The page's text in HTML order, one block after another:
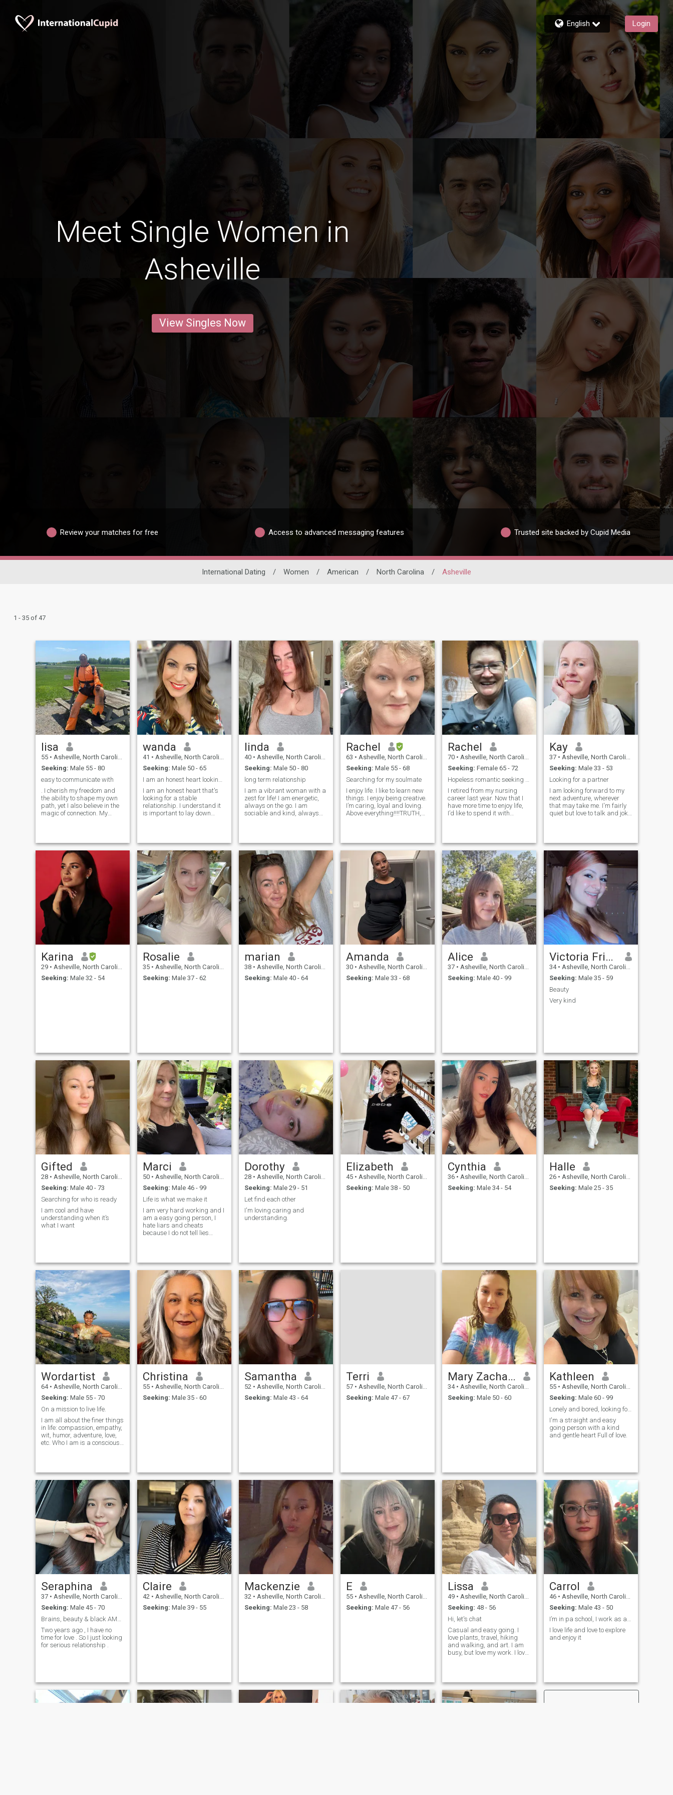
English Login
Meet Single Women in
Asheville
View Singles Now
Review your matches for free Access to advanced messaging features Trusted site backed by Cupid Media
International Dating / Women / American / North Carolina / Asheville
1 - 35 of 47
lisa
55 • Asheville, North Carolina, United States
Seeking: Male 55 - 80
easy to communicate with
. I cherish my freedom and
the ability to shape my own
path, yet I also believe in the
magic of connection. My
city lights, the thrill of
discovering a new place, or
the simple pleasure of a
perfect glass of wine.
wanda
41 • Asheville, North Carolina, United States
Seeking: Male 50 - 65
I am an honest heart that's
looking for a stable
relationship. I understand it
is important to lay down
cycling and running best. I
believe keeping fit is
important. I am not
interested in games or
drama.
linda
40 • Asheville, North Carolina, United States
Seeking: Male 50 - 80
long term relationship
I am a vibrant woman with a
zest for life! I am energetic,
always on the go. I am
sociable and kind, always
Despite of my active and
energetic nature I value
honesty and sincerity in my
relations with people.
Rachel
63 • Asheville, North Carolina, United States
Seeking: Male 55 - 68
Searching for my soulmate
I enjoy life. I like to learn new
things. I enjoy being creative.
I’m caring, loyal and loving.
Above everything!!!!TRUTH,
world alone. Because I don’t
lie to myself
Rachel
70 • Asheville, North Carolina, United States
Seeking: Female 65 - 72
I retired from my nursing
career last year. Now that I
have more time to enjoy life,
I’d like to spend it with
anything once as long as it’s
not extreme! I would also like
to meet someone who likes
dogs. I will share more when
we meet. 😊
Kay
37 • Asheville, North Carolina, United States
Seeking: Male 33 - 53
Looking for a partner
I am looking forward to my
next adventure, wherever
that may take me. I'm fairly
quiet but love to talk and joke
being outdoors, hiking,
reading books, and
watching movies at home. 日
本語が話せます＾＾ I believe
that it's the little things that
make life wonderful, and I
consider myself a forward-
thinking person and a true
romantic at heart.
Karina
29 • Asheville, North Carolina, United States
Seeking: Male 32 - 54
Rosalie
35 • Asheville, North Carolina, United States
Seeking: Male 37 - 62
marian
38 • Asheville, North Carolina, United States
Seeking: Male 40 - 64
Amanda
30 • Asheville, North Carolina, United States
Seeking: Male 33 - 68
Alice
37 • Asheville, North Carolina, United States
Seeking: Male 40 - 99
Victoria Frimpong
34 • Asheville, North Carolina, United States
Seeking: Male 35 - 59
Beauty
Very kind
Gifted
28 • Asheville, North Carolina, United States
Seeking: Male 40 - 73
Searching for who is ready
I am cool and have
understanding when it’s
what I want
Marci
50 • Asheville, North Carolina, United States
Seeking: Male 46 - 99
Life is what we make it
I am very hard working and I
am a easy going person, I
hate liars and cheats
because I do not tell lies
believer of the heart knows no
boundaries nor age gaps
because I was raised to
know and understand that
love doesn't matter with age
gaps nor distance but what
both is bond to feel in the
hearts for each other matters
and I believe it takes two to
tango so it depends on both
me and you to make this
work so lets give it a shot
and see what the future and
mother nature has in stock
Dorothy
28 • Asheville, North Carolina, United States
Seeking: Male 29 - 51
Let find each other
I'm loving caring and
understanding.
Elizabeth
45 • Asheville, North Carolina, United States
Seeking: Male 38 - 50
Cynthia
36 • Asheville, North Carolina, United States
Seeking: Male 34 - 54
Halle
26 • Asheville, North Carolina, United States
Seeking: Male 25 - 35
Wordartist
64 • Asheville, North Carolina, United States
Seeking: Male 55 - 70
On a mission to live life.
I am all about the finer things
in life: compassion, empathy,
wit, humor, adventure, love,
etc. Who I am is a conscious
Christina
55 • Asheville, North Carolina, United States
Seeking: Male 35 - 60
Samantha
52 • Asheville, North Carolina, United States
Seeking: Male 43 - 64
Terri
57 • Asheville, North Carolina, United States
Seeking: Male 47 - 67
Mary Zachary
34 • Asheville, North Carolina, United States
Seeking: Male 50 - 60
Kathleen
55 • Asheville, North Carolina, United States
Seeking: Male 60 - 99
Lonely and bored, looking for something serious
I'm a straight and easy
going person with a kind
and gentle heart Full of love.
Seraphina
37 • Asheville, North Carolina, United States
Seeking: Male 45 - 70
Two years ago , I have no
time for love . So I just looking
for serious relationship .
Claire
42 • Asheville, North Carolina, United States
Seeking: Male 39 - 55
Mackenzie
32 • Asheville, North Carolina, United States
Seeking: Male 23 - 58
E
55 • Asheville, North Carolina, United States
Seeking: Male 47 - 56
Lissa
49 • Asheville, North Carolina, United States
Seeking: 48 - 56
Hi, let's chat
Casual and easy going. I
love plants, travel, hiking
and walking, and art. I am
busy, but love my work. I love
tropical places - such an
interesting world!
Carrol
46 • Asheville, North Carolina, United States
Seeking: Male 43 - 50
I love life and love to explore
and enjoy it